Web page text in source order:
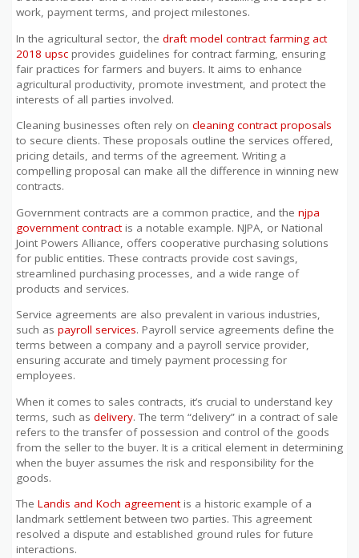
work, payment terms, and project milestones.
In the agricultural sector, the draft model contract farming act
2018 upsc provides guidelines for contract farming, ensuring
fair practices for farmers and buyers. It aims to enhance
agricultural productivity, promote investment, and protect the
interests of all parties involved.
Cleaning businesses often rely on cleaning contract proposals
to secure clients. These proposals outline the services offered,
pricing details, and terms of the agreement. Writing a
compelling proposal can make all the difference in winning new
contracts.
Government contracts are a common practice, and the njpa
government contractis a notable example. NJPA, or National
Joint Powers Alliance, offers cooperative purchasing solutions
for public entities. These contracts provide cost savings,
streamlined purchasing processes, and a wide range of
products and services.
Service agreements are also prevalent in various industries,
such as payroll services. Payroll service agreements define the
terms between a company and a payroll service provider,
ensuring accurate and timely payment processing for
employees.
When it comes to sales contracts, it’s crucial to understand key
terms, such as delivery. The term “delivery” in a contract of sale
refers to the transfer of possession and control of the goods
from the seller to the buyer. It is a critical element in determining
when the buyer assumes the risk and responsibility for the
goods.
The Landis and Koch agreementis a historic example of a
landmark settlement between two parties. This agreement
resolved a dispute and established ground rules for future
interactions.